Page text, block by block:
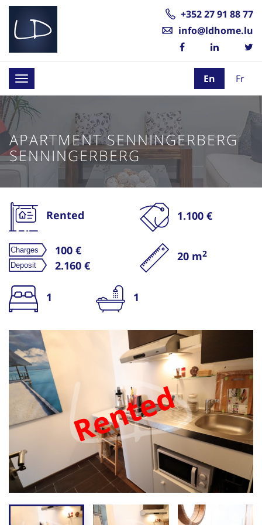
+352 27 91 88 77
info@ldhome.lu
Toggle
navigation
En Fr
APARTMENT SENNINGERBERG
SENNINGERBERG
Rented 1.100 €
100 €
2.160 €
20 m2
1 1
Rented